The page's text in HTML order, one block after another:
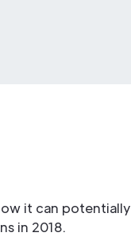
it can potentially
in 2018.